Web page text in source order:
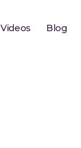
Videos Blog